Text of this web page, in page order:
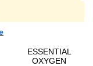
ESSENTIAL
OXYGEN